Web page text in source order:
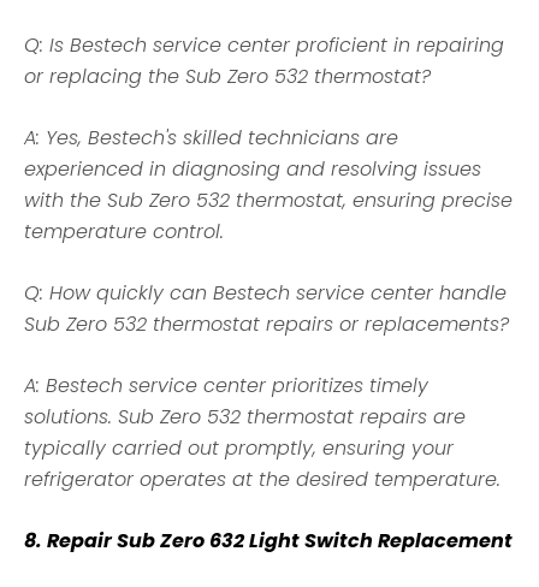
Q: Is Bestech service center proficient in repairing
or replacing the Sub Zero 532 thermostat?
A: Yes, Bestech's skilled technicians are
experienced in diagnosing and resolving issues
with the Sub Zero 532 thermostat, ensuring precise
temperature control.
Q: How quickly can Bestech service center handle
Sub Zero 532 thermostat repairs or replacements?
A: Bestech service center prioritizes timely
solutions. Sub Zero 532 thermostat repairs are
typically carried out promptly, ensuring your
refrigerator operates at the desired temperature.
8. Repair Sub Zero 632 Light Switch Replacement